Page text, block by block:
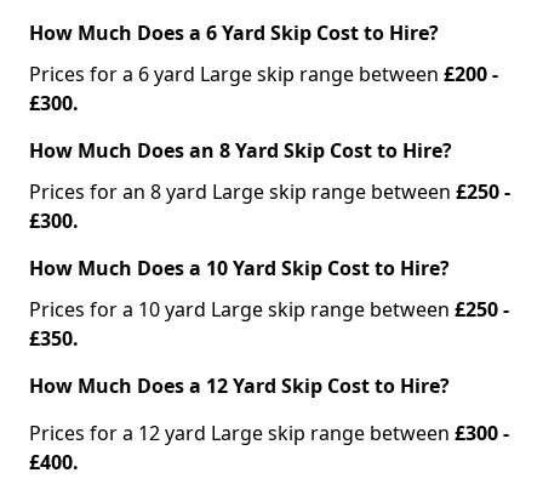
How Much Does a 6 Yard Skip Cost to Hire?
Prices for a 6 yard Large skip range between £200 -
£300.
How Much Does an 8 Yard Skip Cost to Hire?
Prices for an 8 yard Large skip range between £250 -
£300.
How Much Does a 10 Yard Skip Cost to Hire?
Prices for a 10 yard Large skip range between £250 -
£350.
How Much Does a 12 Yard Skip Cost to Hire?
Prices for a 12 yard Large skip range between £300 -
£400.